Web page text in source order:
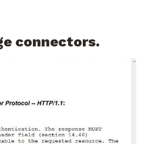
connectors.